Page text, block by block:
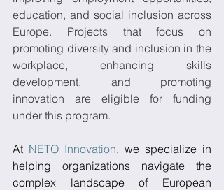
education, and social inclusion across
Europe. Projects that focus on
promoting diversity and inclusion in the
workplace, enhancing skills
development, and promoting
innovation are eligible for funding
under this program.
At NETO Innovation, we specialize in
helping organizations navigate the
complex landscape of European